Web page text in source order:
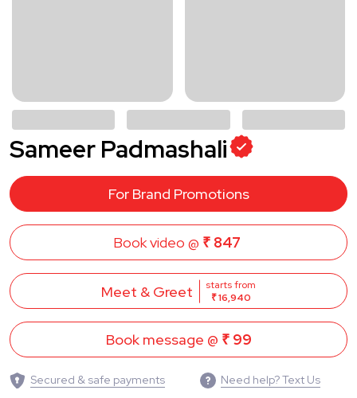
Sameer Padmashali
For Brand Promotions
Book video @ ₹ 847
Meet & Greet
starts from
₹ 16,940
Book message @ ₹ 99
Secured & safe payments Need help? Text Us